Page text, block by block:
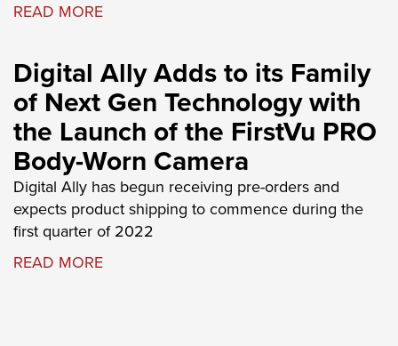
READ MORE
Digital Ally Adds to its Family
of Next Gen Technology with
the Launch of the FirstVu PRO
Body-Worn Camera
Digital Ally has begun receiving pre-orders and
expects product shipping to commence during the
first quarter of 2022
READ MORE